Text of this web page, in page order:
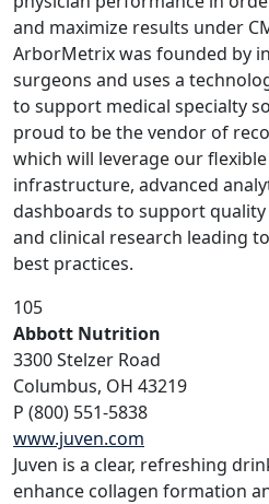
and maximize results under
ArborMetrix was founded by
surgeons and uses a
to support medical specialty
proud to be the vendor of
which will leverage our
infrastructure, advanced
dashboards to support
and clinical research leading
best practices.
105
Abbott Nutrition
3300 Stelzer Road
Columbus, OH 43219
P (800) 551-5838
www.juven.com
Juven is a clear, refreshing
enhance collagen formation